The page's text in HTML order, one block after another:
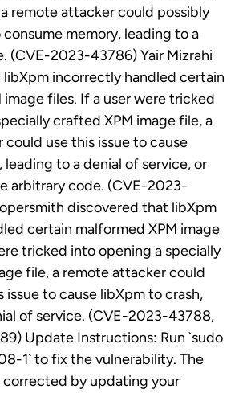
remote attacker could possibly
consume memory, leading to a
(CVE-2023-43786) Yair Mizrahi
incorrectly handled certain
image files. If a user were tricked
crafted XPM image file, a
use this issue to cause
leading to a denial of service, or
arbitrary code. (CVE-2023-
discovered that libXpm
certain malformed XPM image
tricked into opening a specially
file, a remote attacker could
issue to cause libXpm to crash,
of service. (CVE-2023-43788,
Update Instructions: Run `sudo
1` to fix the vulnerability. The
corrected by updating your